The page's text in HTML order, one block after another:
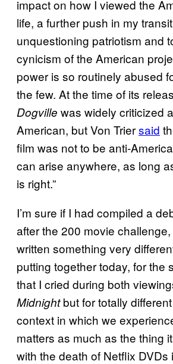
impact on how I viewed the
life, a further push in my
unquestioning patriotism and
cynicism of the American
power is so routinely abused
the few. At the time of its
Dogville was widely criticized
American, but Von Triersaid
film was not to be anti-
can arise anywhere, as long
is right.”
I’m sure if I had compiled a
after the 200 movie
written something very
putting together today, for the
that I cried during both
Midnightbut for totally
context in which we
matters as much as the thing
with the death of Netflix DVDs